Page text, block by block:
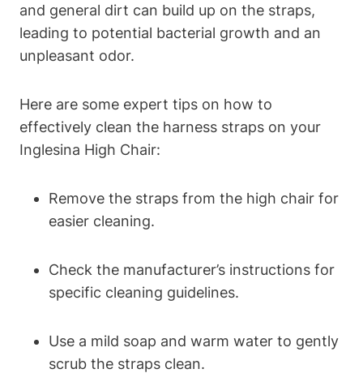
and general dirt can build up on the straps,
leading to potential bacterial growth and an
unpleasant odor.
Here are some expert tips on how to
effectively clean the harness straps on your
Inglesina High Chair:
Remove the straps from the high chair for
easier cleaning.
Check the manufacturer’s instructions for
specific cleaning guidelines.
Use a mild soap and warm water to gently
scrub the straps clean.